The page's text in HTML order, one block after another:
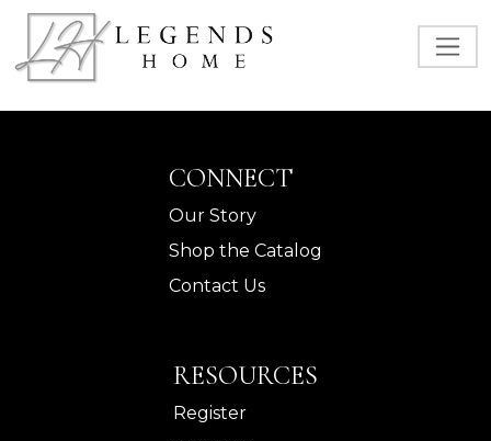
CONNECT
Our Story
Shop the Catalog
Contact Us
RESOURCES
Register